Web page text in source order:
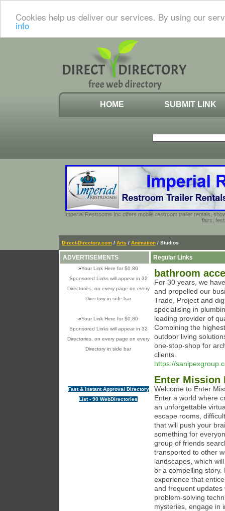
Cookies help us deliver our services. By using our
info
HOME SUBMIT LINK
Imperial Restrooms Inc offers mobile restroom trailer rentals,
fairs,
Direct-Directory.com / Arts / Animation / Studios
ADVERTISEMENTS
»Your Link Here for $0.80
Sponsored Links will appear in 32
Directories, on every page on every
Directory in side bar
»Your Link Here for $0.80
Sponsored Links will appear in 32
Directories, on every page on every
Directory in side bar
Fast & instant Approval Directory
List - 90 WebDirectories
Regular Links
bathroom
For 30 years, we
and propelled our
Trade, Project and
specialising in
leading provider of
Combining the
outdoor living
one-stop-shop for
clients.
https://
Enter Mission
Welcome to Enter
Enter a world where
an unforgettable
escape rooms,
that will push your
something for
group of friends
transported to other
landscapes, which
or a compelling
experience that
and frequent updates
problem-solving
mysteries, engage in